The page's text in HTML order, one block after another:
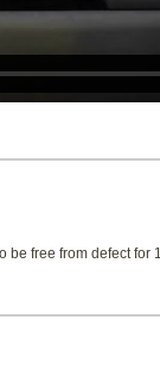
be free from defect for